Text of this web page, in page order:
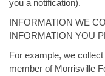
you a notification).
INFORMATION WE
INFORMATION YOU
For example, we
member of Morrisville